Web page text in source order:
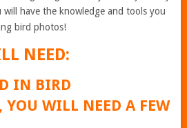
have the knowledge and tools you
bird photos!
NEED:
IN BIRD
YOU WILL NEED A FEW